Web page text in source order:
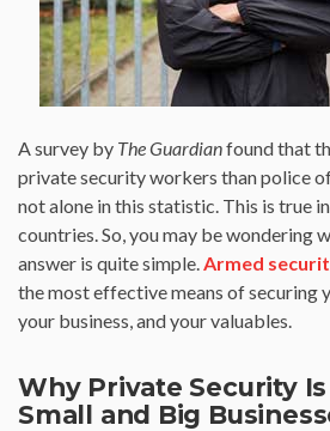
A survey by The Guardianfound that
private security workers than police
not alone in this statistic. This is true
countries. So, you may be wondering
answer is quite simple.Armed
the most effective means of securing
your business, and your valuables.
Why Private Security
Small and Big